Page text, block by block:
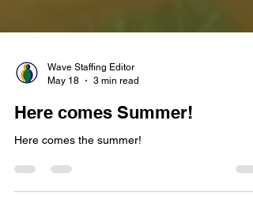
May 18
3 min read
Here comes Summer!
Here comes the summer!